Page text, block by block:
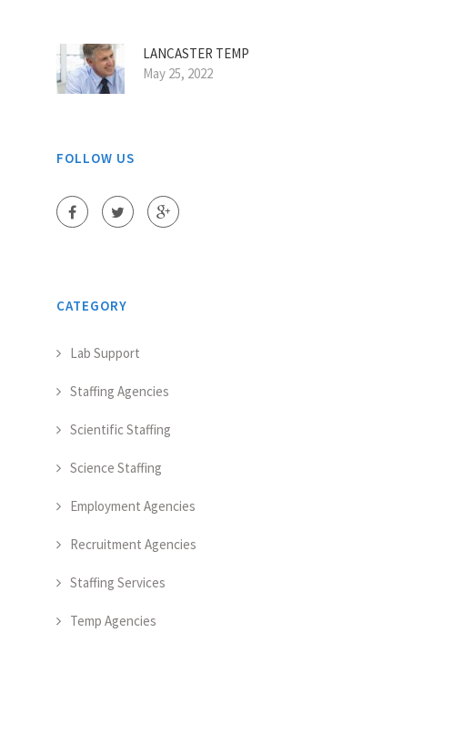
LANCASTER TEMP
May 25, 2022
FOLLOW US
CATEGORY
Lab Support
Staffing Agencies
Scientific Staffing
Science Staffing
Employment Agencies
Recruitment Agencies
Staffing Services
Temp Agencies